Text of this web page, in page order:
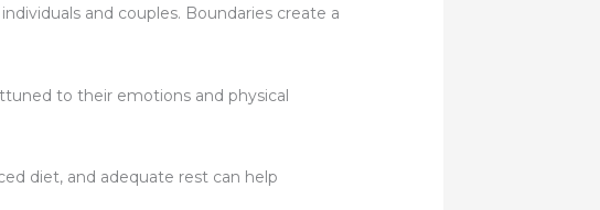
and couples. Boundaries create a
to their emotions and physical
diet, and adequate rest can help